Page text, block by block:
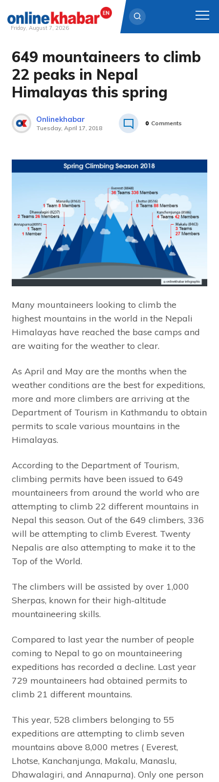
Skip
content
Friday, August 7, 2026
649 mountaineers to climb
22 peaks in Nepal
Himalayas this spring
Onlinekhabar
Tuesday, April 17, 2018
0 Comments
Many mountaineers looking to climb the
highest mountains in the world in the Nepali
Himalayas have reached the base camps and
are waiting for the weather to clear.
As April and May are the months when the
weather conditions are the best for expeditions,
more and more climbers are arriving at the
Department of Tourism in Kathmandu to obtain
permits to scale various mountains in the
Himalayas.
According to the Department of Tourism,
climbing permits have been issued to 649
mountaineers from around the world who are
attempting to climb 22 different mountains in
Nepal this season. Out of the 649 climbers, 336
will be attempting to climb Everest. Twenty
Nepalis are also attempting to make it to the
Top of the World.
The climbers will be assisted by over 1,000
Sherpas, known for their high-altitude
mountaineering skills.
Compared to last year the number of people
coming to Nepal to go on mountaineering
expeditions has recorded a decline. Last year
729 mountaineers had obtained permits to
climb 21 different mountains.
This year, 528 climbers belonging to 55
expeditions are attempting to climb seven
mountains above 8,000 metres ( Everest,
Lhotse, Kanchanjunga, Makalu, Manaslu,
Dhawalagiri, and Annapurna). Only one person